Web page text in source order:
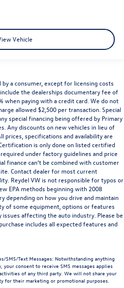
Vehicle
a consumer, except for licensing costs
the dealerships documentary fee of
when paying with a credit card. We do not
allowed $2,500 per transaction. Special
special financing being offered by Primary
Any discounts on new vehicles in lieu of
prices, specifications and availability are
is only done on listed certified
under factory guidelines and price
finance can’t be combined with customer
Contact dealer for most current
Reydel VW is not responsible for typos or
EPA methods beginning with 2008
depending on how you drive and maintain
of some equipment, options or features
affecting the auto industry. Please be
includes all expected features and
SMS/Text Messages: Notwithstanding anything
consent to receive SMS messages applies
of any third party. We will not share your
for their marketing or promotional purposes.